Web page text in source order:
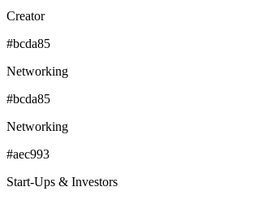
Creator
#bcda85
Networking
#bcda85
Networking
#aec993
Start-Ups & Investors